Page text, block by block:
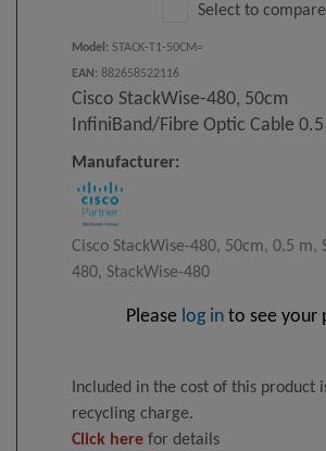
Select to compare
Model : STACK-T1-50CM=
EAN : 882658522116
Cisco StackWise-480, 50cm
InfiniBand/fibre Optic Cable
Manufacturer:
Cisco StackWise-480, 50cm, 0.5 m,
480, StackWise-480
Please log in to see your
Included in the cost of this product
recycling charge.
Click here for details